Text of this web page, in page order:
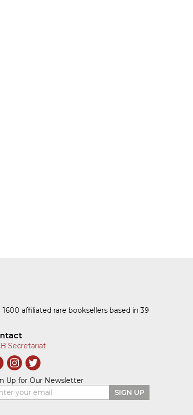
affiliated rare booksellers based in 39
Secretariat
Up for Our Newsletter
your email
SIGN UP